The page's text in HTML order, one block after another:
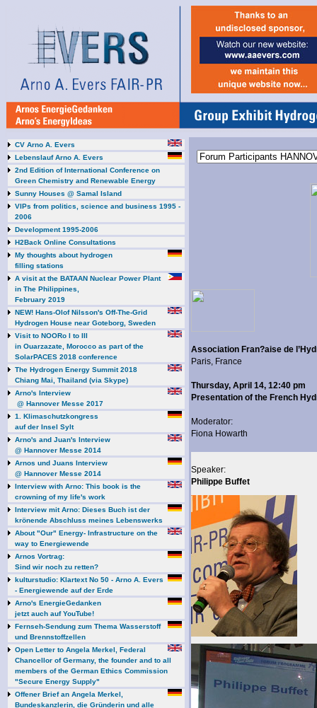
CV Arno A. Evers
Lebenslauf Arno A. Evers
2nd Edition of International Conference on
Green Chemistry and Renewable Energy
Sunny Houses @ Samal Island
VIPs from politics, science and business 1995 -
2006
Development 1995-2006
H2Back Online Consultations
My thoughts about hydrogen
filling stations
A visit at the BATAAN Nuclear Power Plant
in The Philippines,
February 2019
NEW! Hans-Olof Nilsson's Off-The-Grid
Hydrogen House near Goteborg, Sweden
Visit to NOORo I to III
in Ouarzazate, Morocco as part of the
SolarPACES 2018 conference
The Hydrogen Energy Summit 2018
Chiang Mai, Thailand (via Skype)
Arno's Interview
@ Hannover Messe 2017
1. Klimaschutzkongress
auf der Insel Sylt
Arno's and Juan's Interview
@ Hannover Messe 2014
Arnos und Juans Interview
@ Hannover Messe 2014
Interview with Arno: This book is the
crowning of my life's work
Interview mit Arno: Dieses Buch ist der
krönende Abschluss meines Lebenswerks
About "Our" Energy- Infrastructure on the
way to Energiewende
Arnos Vortrag:
Sind wir noch zu retten?
kulturstudio: Klartext No 50 - Arno A. Evers
- Energiewende auf der Erde
Arno's EnergieGedanken
jetzt auch auf YouTube!
Fernseh-Sendung zum Thema Wasserstoff
und Brennstoffzellen
Open Letter to Angela Merkel, Federal
Chancellor of Germany, the founder and to all
members of the German Ethics Commission
"Secure Energy Supply"
Offener Brief an Angela Merkel,
Bundeskanzlerin, die Gründerin und alle
Association Fran?aise de
Paris, France
Thursday, April 14, 12:40 pm
Presentation of the French
Moderator:
Fiona Howarth
Speaker:
Philippe Buffet